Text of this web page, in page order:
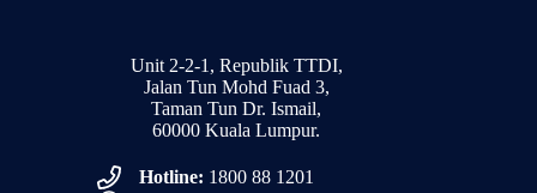
Unit 2-2-1, Republik TTDI,
Jalan Tun Mohd Fuad 3,
Taman Tun Dr. Ismail,
60000 Kuala Lumpur.
Hotline: 1800 88 1201